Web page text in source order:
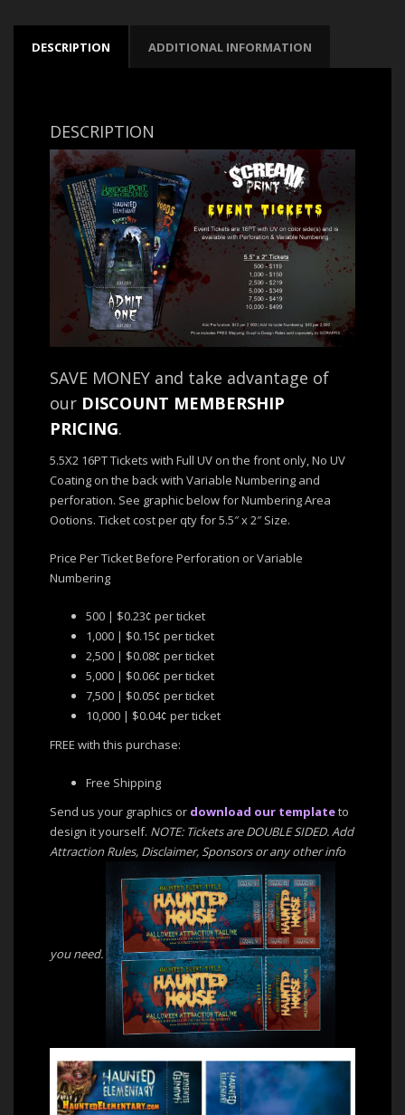
DESCRIPTION ADDITIONAL INFORMATION
DESCRIPTION
SAVE MONEY and take advantage of
our DISCOUNT MEMBERSHIP
PRICING.
5.5X2 16PT Tickets with Full UV on the front only, No UV
Coating on the back with Variable Numbering and
perforation. See graphic below for Numbering Area
Ootions. Ticket cost per qty for 5.5″ x 2″ Size.
Price Per Ticket Before Perforation or Variable
Numbering
500 | $0.23¢ per ticket
1,000 | $0.15¢ per ticket
2,500 | $0.08¢ per ticket
5,000 | $0.06¢ per ticket
7,500 | $0.05¢ per ticket
10,000 | $0.04¢ per ticket
FREE with this purchase:
Free Shipping
Send us your graphics or download our templateto
design it yourself. NOTE: Tickets are DOUBLE SIDED. Add
Attraction Rules, Disclaimer, Sponsors or any other info
you need.